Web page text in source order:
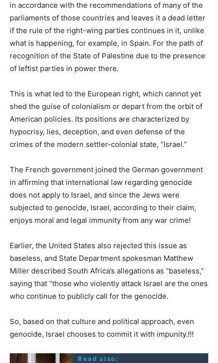
in accordance with the recommendations of many of the
parliaments of those countries and leaves it a dead letter
if the rule of the right-wing parties continues in it, unlike
what is happening, for example, in Spain. For the path of
recognition of the State of Palestine due to the presence
of leftist parties in power there.
This is what led to the European right, which cannot yet
shed the guise of colonialism or depart from the orbit of
American policies. Its positions are characterized by
hypocrisy, lies, deception, and even defense of the
crimes of the modern settler-colonial state, “Israel.”
The French government joined the German government
in affirming that international law regarding genocide
does not apply to Israel, and since the Jews were
subjected to genocide, Israel, according to their claim,
enjoys moral and legal immunity from any war crime!
Earlier, the United States also rejected this issue as
baseless, and State Department spokesman Matthew
Miller described South Africa’s allegations as “baseless,”
saying that “those who violently attack Israel are the ones
who continue to publicly call for the genocide.
So, based on that culture and political approach, even
genocide, Israel chooses to commit it with impunity.!!!
Read also: